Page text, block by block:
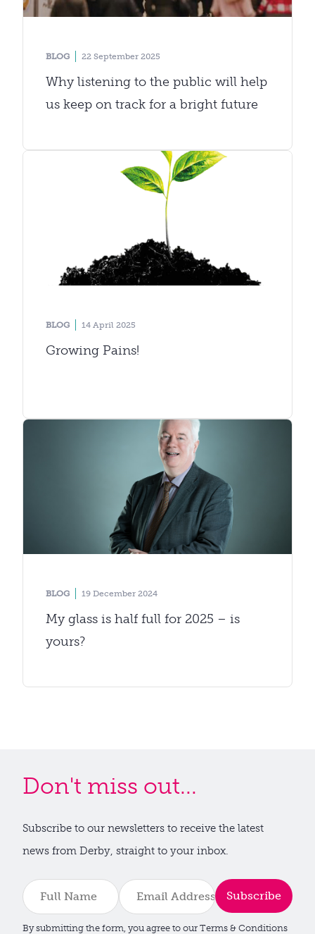
BLOG 22 September 2025
Why listening to the public will help
us keep on track for a bright future
BLOG 14 April 2025
Growing Pains!
BLOG 19 December 2024
My glass is half full for 2025 – is
yours?
Don't miss out...
Subscribe to our newsletters to receive the latest
news from Derby, straight to your inbox.
Subscribe
By submitting the form, you agree to our Terms & Conditions